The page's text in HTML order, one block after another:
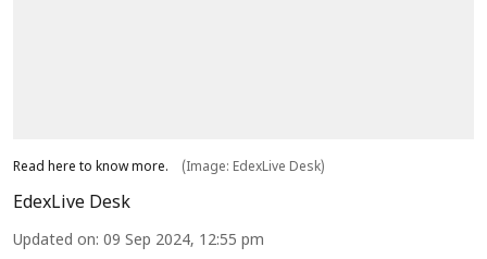
Read here to know more. (Image: EdexLive Desk)
EdexLive Desk
Updated on: 09 Sep 2024, 12:55 pm